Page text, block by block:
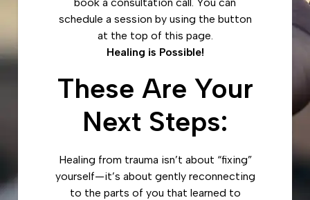
schedule a session by using the button
at the top of this page.
Healing is Possible!
These Are Your
Next Steps:
Healing from trauma isn’t about “fixing”
yourself—it’s about gently reconnecting
to the parts of you that learned to